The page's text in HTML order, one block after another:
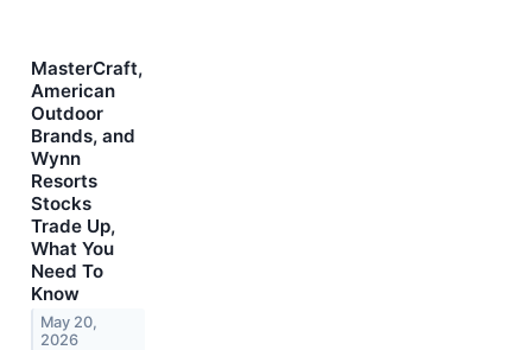
MasterCraft,
American
Outdoor
Brands, and
Wynn
Resorts
Stocks
Trade Up,
What You
Need To
Know
May 20,
2026